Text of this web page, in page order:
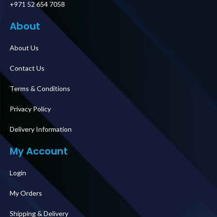
+971 52 654 7058
About
About Us
Contact Us
Terms & Conditions
Privacy Policy
Delivery Information
My Account
Login
My Orders
Shipping & Delivery